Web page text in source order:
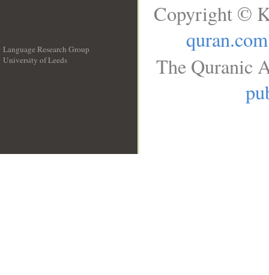
Language Research Group
University of Leeds
Copyright ©
quran.com
The Quranic